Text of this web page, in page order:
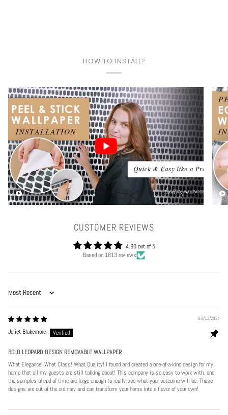
HOW TO INSTALL?
Play video
CUSTOMER REVIEWS
4.90 out of 5
Based on 1813 reviews
Sort by
06/12/2024
Juliet Blakemore
BOLD LEOPARD DESIGN REMOVABLE WALLPAPER
What Elegance! What Class! What Quality! I found and created a one-of-a-kind design for my
home that all my guests are still talking about! This company is so easy to work with, and
the samples ahead of time are large enough to really see what your outcome will be. These
designs are out of the ordinary and can transform your home into a flavor of your own!